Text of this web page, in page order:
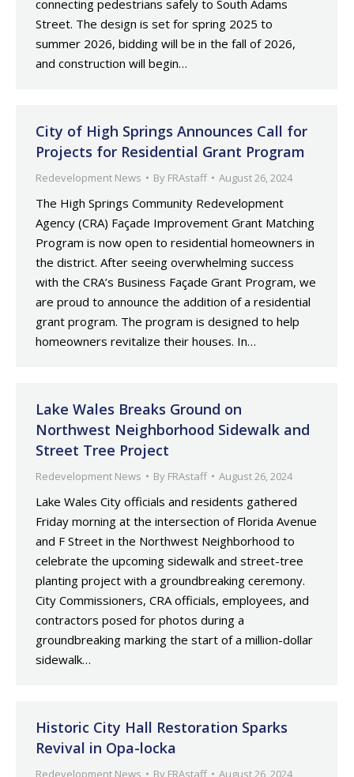
connecting pedestrians safely to South Adams
Street. The design is set for spring 2025 to
summer 2026, bidding will be in the fall of 2026,
and construction will begin…
City of High Springs Announces Call for
Projects for Residential Grant Program
Redevelopment News By FRAstaff August 26, 2024
The High Springs Community Redevelopment
Agency (CRA) Façade Improvement Grant Matching
Program is now open to residential homeowners in
the district. After seeing overwhelming success
with the CRA’s Business Façade Grant Program, we
are proud to announce the addition of a residential
grant program. The program is designed to help
homeowners revitalize their houses. In…
Lake Wales Breaks Ground on
Northwest Neighborhood Sidewalk and
Street Tree Project
Redevelopment News By FRAstaff August 26, 2024
Lake Wales City officials and residents gathered
Friday morning at the intersection of Florida Avenue
and F Street in the Northwest Neighborhood to
celebrate the upcoming sidewalk and street-tree
planting project with a groundbreaking ceremony.
City Commissioners, CRA officials, employees, and
contractors posed for photos during a
groundbreaking marking the start of a million-dollar
sidewalk…
Historic City Hall Restoration Sparks
Revival in Opa-locka
Redevelopment News By FRAstaff August 26, 2024